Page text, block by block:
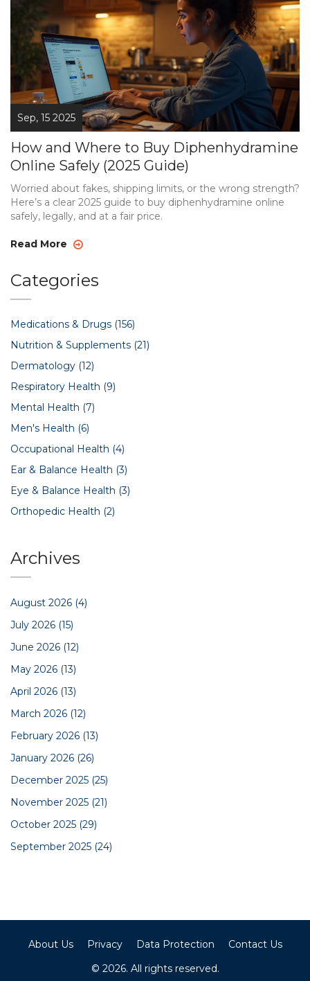
Sep, 15 2025
How and Where to Buy Diphenhydramine
Online Safely (2025 Guide)
Worried about fakes, shipping limits, or the wrong strength?
Here’s a clear 2025 guide to buy diphenhydramine online
safely, legally, and at a fair price.
Read More
Categories
Medications & Drugs (156)
Nutrition & Supplements (21)
Dermatology (12)
Respiratory Health (9)
Mental Health (7)
Men's Health (6)
Occupational Health (4)
Ear & Balance Health (3)
Eye & Balance Health (3)
Orthopedic Health (2)
Archives
August 2026 (4)
July 2026 (15)
June 2026 (12)
May 2026 (13)
April 2026 (13)
March 2026 (12)
February 2026 (13)
January 2026 (26)
December 2025 (25)
November 2025 (21)
October 2025 (29)
September 2025 (24)
About Us Privacy Data Protection
Contact Us
© 2026. All rights reserved.